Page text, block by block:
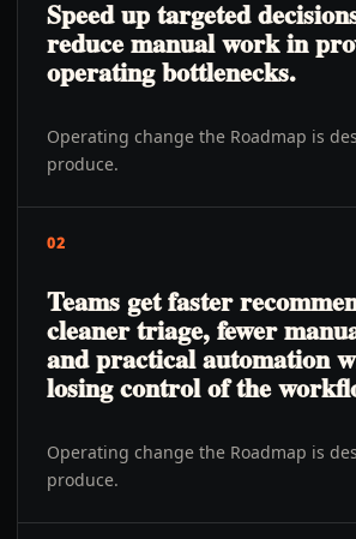
Speed up targeted
reduce manual work in
operating bottlenecks.
Operating change the Roadmap is
produce.
02
Teams get faster
cleaner triage, fewer
and practical automation
losing control of the
Operating change the Roadmap is
produce.